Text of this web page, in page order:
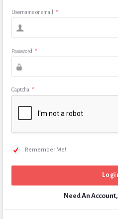
Username or email *
Password *
Captcha *
Remember Me!
Need An Account,